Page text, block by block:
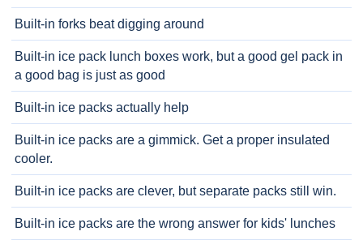
Built-in forks beat digging around
Built-in ice pack lunch boxes work, but a good gel pack in
a good bag is just as good
Built-in ice packs actually help
Built-in ice packs are a gimmick. Get a proper insulated
cooler.
Built-in ice packs are clever, but separate packs still win.
Built-in ice packs are the wrong answer for kids' lunches